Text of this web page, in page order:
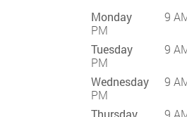
Monday
9
PM
Tuesday
9
PM
Wednesday
9
PM
Thursday
9